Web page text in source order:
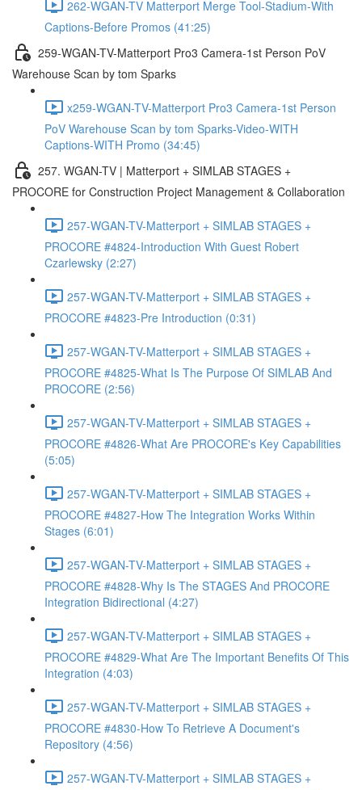
262-WGAN-TV Matterport Merge Tool-Stadium-With
Captions-Before Promos (41:25)
259-WGAN-TV-Matterport Pro3 Camera-1st Person PoV
Warehouse Scan by tom Sparks
x259-WGAN-TV-Matterport Pro3 Camera-1st Person
PoV Warehouse Scan by tom Sparks-Video-WITH
Captions-WITH Promo (34:45)
257. WGAN-TV | Matterport + SIMLAB STAGES +
PROCORE for Construction Project Management & Collaboration
257-WGAN-TV-Matterport + SIMLAB STAGES +
PROCORE #4824-Introduction With Guest Robert
Czarlewsky (2:27)
257-WGAN-TV-Matterport + SIMLAB STAGES +
PROCORE #4823-Pre Introduction (0:31)
257-WGAN-TV-Matterport + SIMLAB STAGES +
PROCORE #4825-What Is The Purpose Of SIMLAB And
PROCORE (2:56)
257-WGAN-TV-Matterport + SIMLAB STAGES +
PROCORE #4826-What Are PROCORE's Key Capabilities
(5:05)
257-WGAN-TV-Matterport + SIMLAB STAGES +
PROCORE #4827-How The Integration Works Within
Stages (6:01)
257-WGAN-TV-Matterport + SIMLAB STAGES +
PROCORE #4828-Why Is The STAGES And PROCORE
Integration Bidirectional (4:27)
257-WGAN-TV-Matterport + SIMLAB STAGES +
PROCORE #4829-What Are The Important Benefits Of This
Integration (4:03)
257-WGAN-TV-Matterport + SIMLAB STAGES +
PROCORE #4830-How To Retrieve A Document's
Repository (4:56)
257-WGAN-TV-Matterport + SIMLAB STAGES +